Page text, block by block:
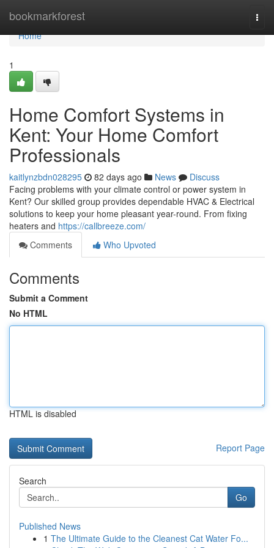
bookmarkforest
Home
Home
1
Home Comfort Systems in
Kent: Your Home Comfort
Professionals
kaitlynzbdn028295 82 days ago News
Discuss
Facing problems with your climate control or power system in
Kent? Our skilled group provides dependable HVAC & Electrical
solutions to keep your home pleasant year-round. From fixing
heaters and https://callbreeze.com/
Comments
Who Upvoted
Comments
Submit a Comment
No HTML
HTML is disabled
Report Page
Search
Go
Published News
1 The Ultimate Guide to the Cleanest Cat Water Fo...